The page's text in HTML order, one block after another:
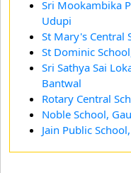
Sri Mookambika
Udupi
St Mary's Central
St Dominic
Sri Sathya Sai
Bantwal
Rotary Central
Noble School,
Jain Public